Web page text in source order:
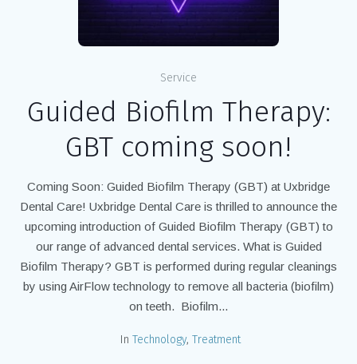
Service
Guided Biofilm Therapy:
GBT coming soon!
Coming Soon: Guided Biofilm Therapy (GBT) at Uxbridge
Dental Care! Uxbridge Dental Care is thrilled to announce the
upcoming introduction of Guided Biofilm Therapy (GBT) to
our range of advanced dental services. What is Guided
Biofilm Therapy? ​GBT is performed during regular cleanings
by using AirFlow technology to remove all bacteria (biofilm)
on teeth. Biofilm...
In Technology, Treatment